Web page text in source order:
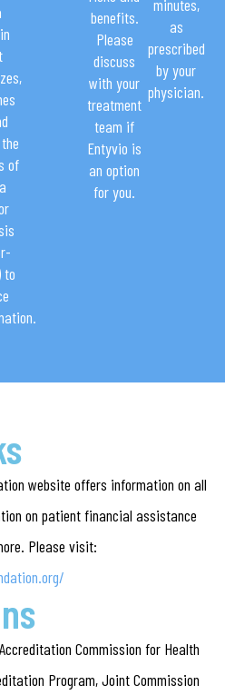
of
to
benefits.
Please
discuss
with your
treatment
team if
Entyvio is
an option
for you.
minutes,
as
prescribed
by your
physician.
website offers information on all
on patient financial assistance
Please visit:
Commission for Health
Program, Joint Commission